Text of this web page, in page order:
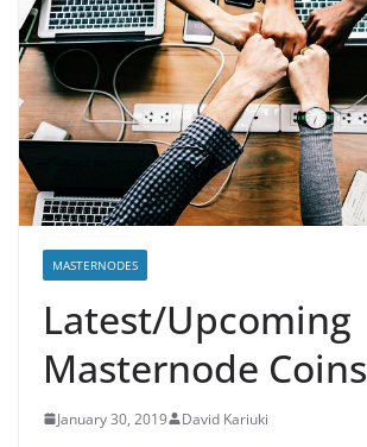
MASTERNODES
Latest/Upcoming
Masternode Coins
January 30, 2019 David Kariuki